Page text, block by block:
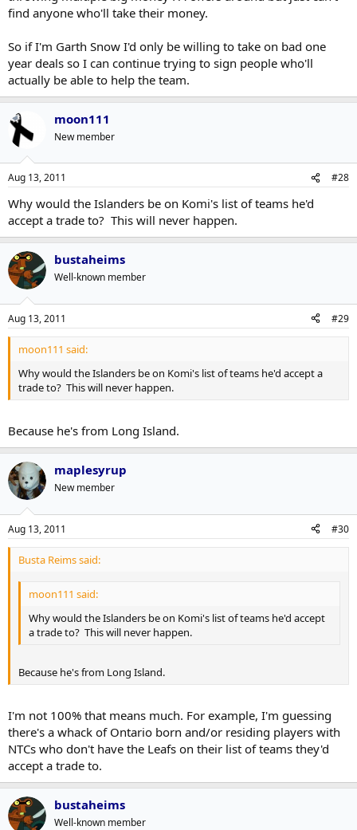
find anyone who'll take their money.
So if I'm Garth Snow I'd only be willing to take on bad one
year deals so I can continue trying to sign people who'll
actually be able to help the team.
moon111
New member
Aug 13, 2011 #28
Why would the Islanders be on Komi's list of teams he'd
accept a trade to? This will never happen.
bustaheims
Well-known member
Aug 13, 2011 #29
moon111 said:
Why would the Islanders be on Komi's list of teams he'd accept a
trade to? This will never happen.
Because he's from Long Island.
maplesyrup
New member
Aug 13, 2011 #30
Busta Reims said:
moon111 said:
Why would the Islanders be on Komi's list of teams he'd accept
a trade to? This will never happen.
Because he's from Long Island.
I'm not 100% that means much. For example, I'm guessing
there's a whack of Ontario born and/or residing players with
NTCs who don't have the Leafs on their list of teams they'd
accept a trade to.
bustaheims
Well-known member